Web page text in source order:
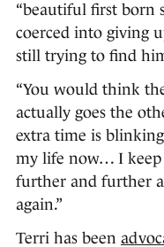
“beautiful first born
coerced into giving
still trying to find
“You would think
actually goes the
extra time is
my life now… I keep
further and further
again.”
Terri has been